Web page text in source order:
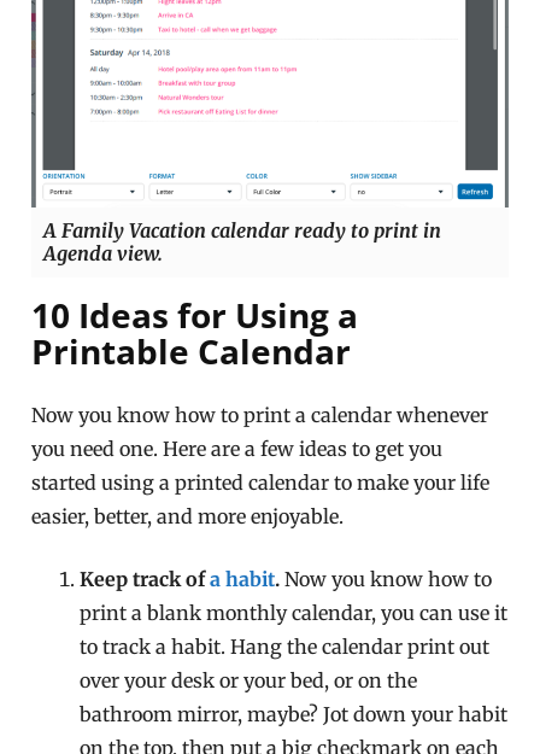
A Family Vacation calendar ready to print in
Agenda view.
10 Ideas for Using a
Printable Calendar
Now you know how to print a calendar whenever
you need one. Here are a few ideas to get you
started using a printed calendar to make your life
easier, better, and more enjoyable.
Keep track ofa habit. Now you know how to
print a blank monthly calendar, you can use it
to track a habit. Hang the calendar print out
over your desk or your bed, or on the
bathroom mirror, maybe? Jot down your habit
on the top, then put a big checkmark on each